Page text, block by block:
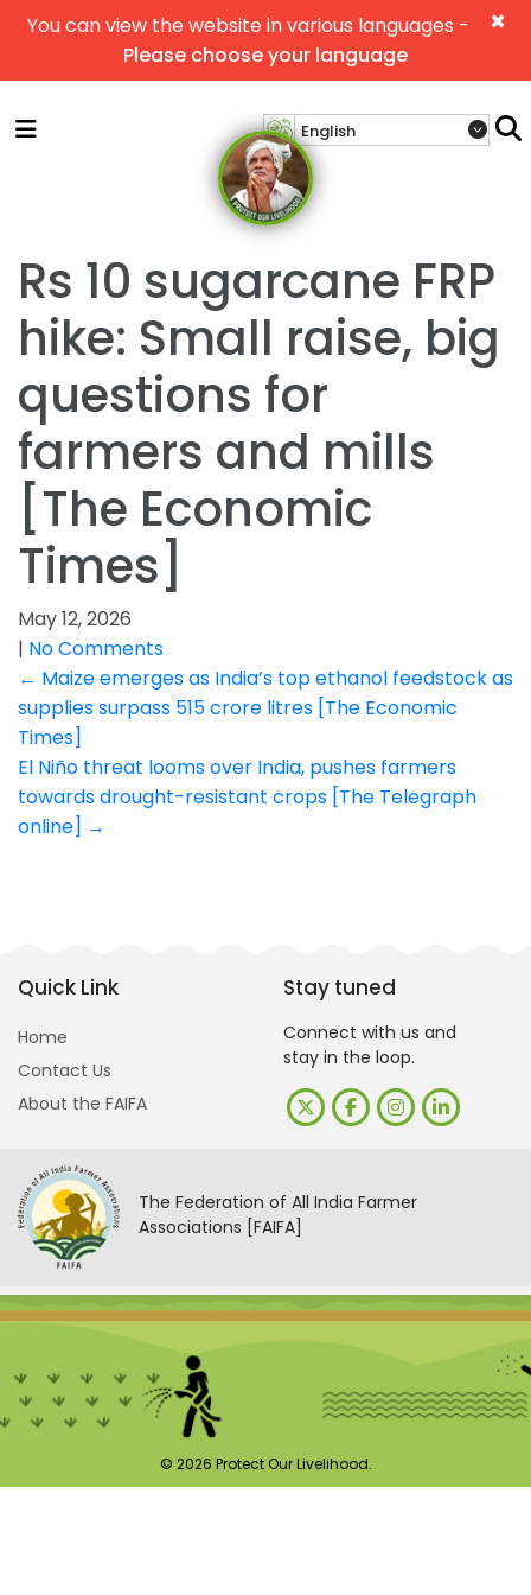
×
You can view the website in various languages -
Please choose your language
Rs 10 sugarcane FRP
hike: Small raise, big
questions for
farmers and mills
[The Economic
Times]
May 12, 2026
| No Comments
Post
navigation
← Maize emerges as India’s top ethanol feedstock as
supplies surpass 515 crore litres [The Economic
Times]
El Niño threat looms over India, pushes farmers
towards drought-resistant crops [The Telegraph
online] →
Quick Link
Home
Contact Us
About the FAIFA
Stay tuned
Connect with us and
stay in the loop.
The Federation of All India Farmer
Associations [FAIFA]
© 2026 Protect Our Livelihood.